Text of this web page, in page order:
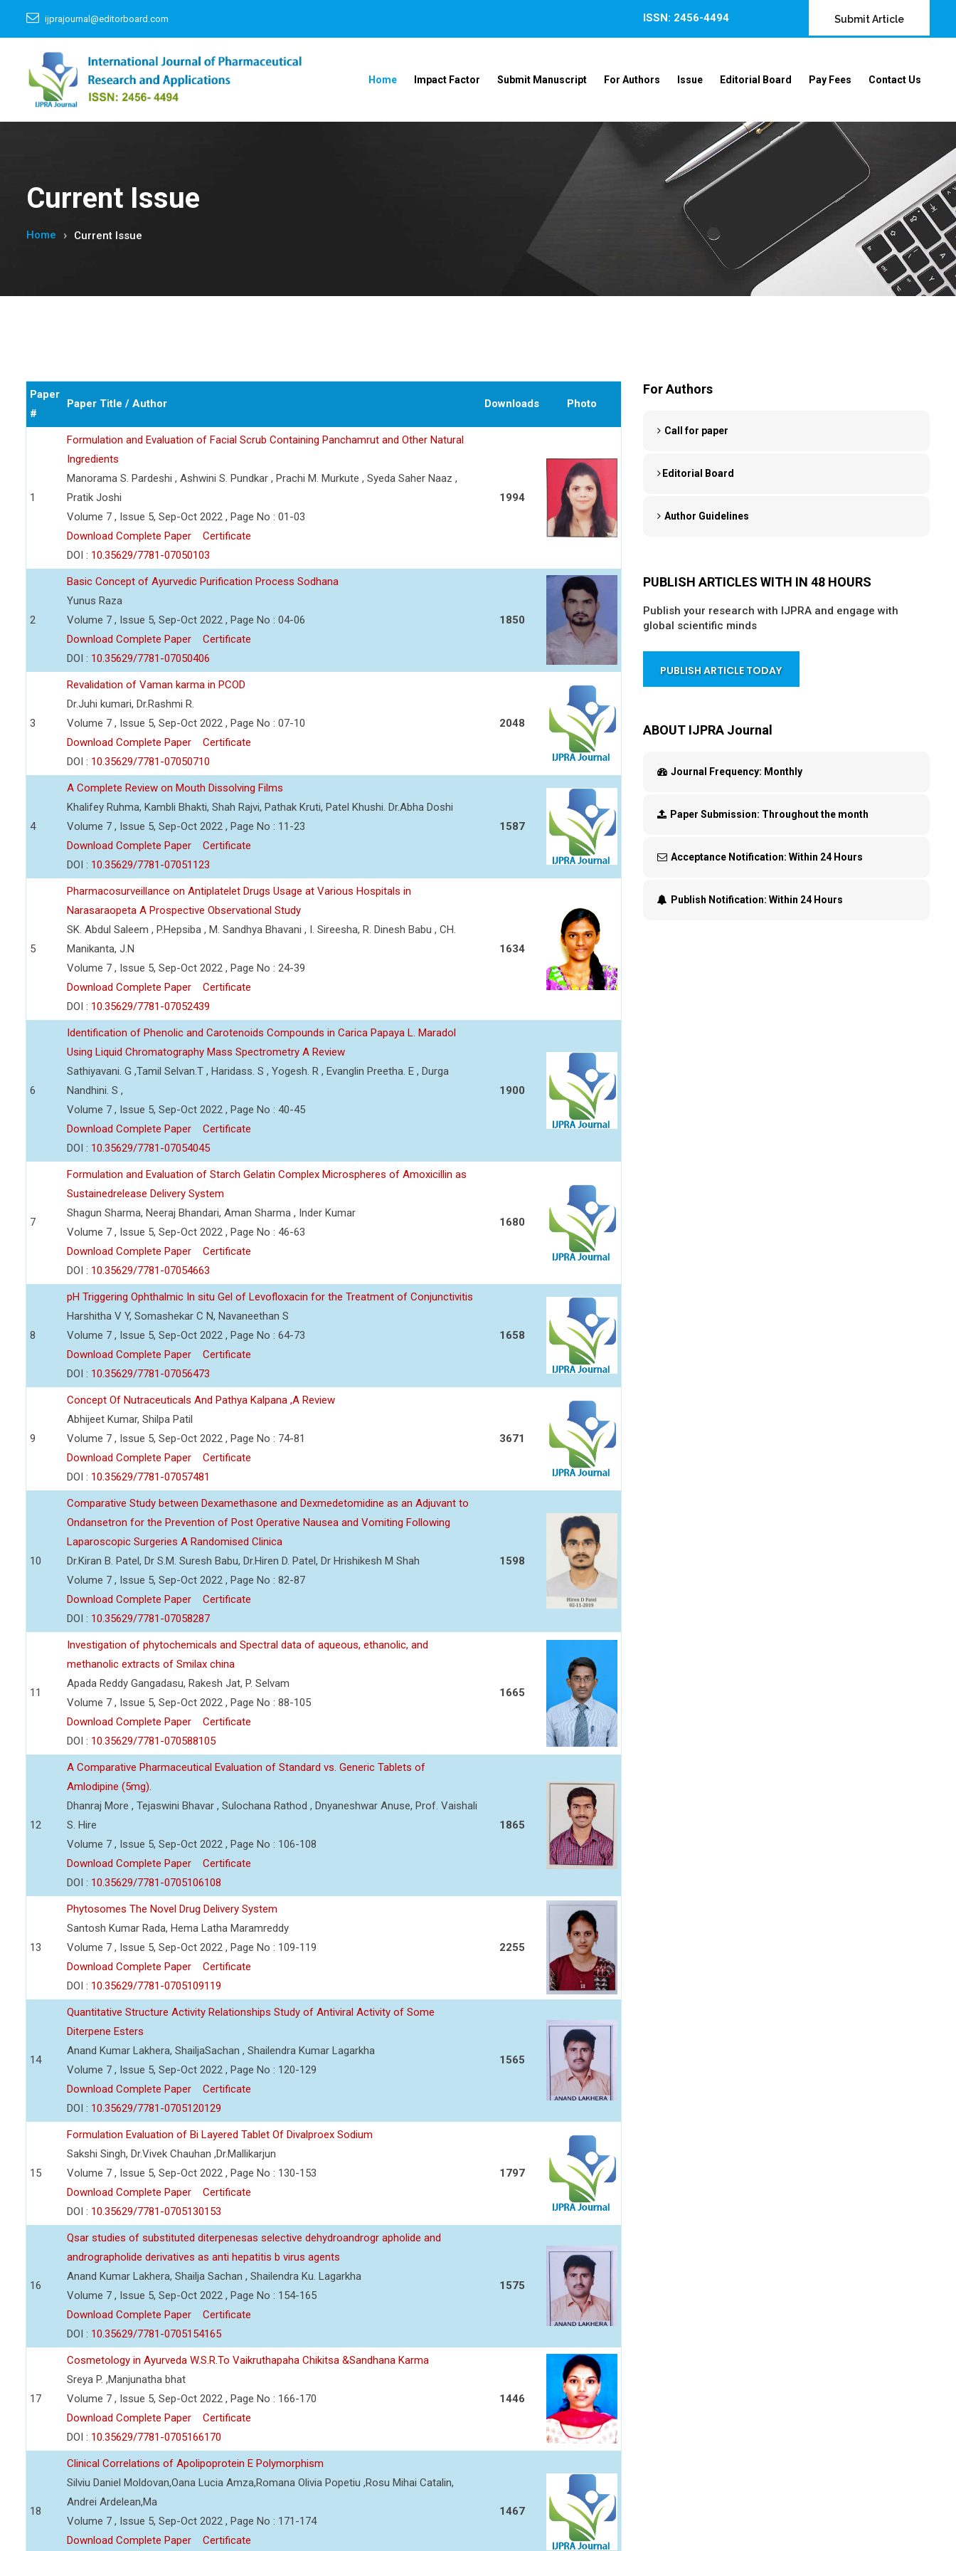
ijprajournal@editorboard.com ISSN: 2456-4494 Submit Article
Home Impact Factor Submit Manuscript For Authors Issue Editorial Board Pay Fees Contact Us
Current Issue
Home Current Issue
Paper
#
Paper Title / Author Downloads Photo
1
Formulation and Evaluation of Facial Scrub Containing Panchamrut and Other Natural
Ingredients
Manorama S. Pardeshi , Ashwini S. Pundkar , Prachi M. Murkute , Syeda Saher Naaz ,
Pratik Joshi
Volume 7 , Issue 5, Sep-Oct 2022 , Page No : 01-03
Download Complete Paper
Certificate
DOI : 10.35629/7781-07050103
1994
2
Basic Concept of Ayurvedic Purification Process Sodhana
Yunus Raza
Volume 7 , Issue 5, Sep-Oct 2022 , Page No : 04-06
Download Complete Paper
Certificate
DOI : 10.35629/7781-07050406
1850
3
Revalidation of Vaman karma in PCOD
Dr.Juhi kumari, Dr.Rashmi R.
Volume 7 , Issue 5, Sep-Oct 2022 , Page No : 07-10
Download Complete Paper
Certificate
DOI : 10.35629/7781-07050710
2048
4
A Complete Review on Mouth Dissolving Films
Khalifey Ruhma, Kambli Bhakti, Shah Rajvi, Pathak Kruti, Patel Khushi. Dr.Abha Doshi
Volume 7 , Issue 5, Sep-Oct 2022 , Page No : 11-23
Download Complete Paper
Certificate
DOI : 10.35629/7781-07051123
1587
5
Pharmacosurveillance on Antiplatelet Drugs Usage at Various Hospitals in
Narasaraopeta A Prospective Observational Study
SK. Abdul Saleem , P.Hepsiba , M. Sandhya Bhavani , I. Sireesha, R. Dinesh Babu , CH.
Manikanta, J.N
Volume 7 , Issue 5, Sep-Oct 2022 , Page No : 24-39
Download Complete Paper
Certificate
DOI : 10.35629/7781-07052439
1634
6
Identification of Phenolic and Carotenoids Compounds in Carica Papaya L. Maradol
Using Liquid Chromatography Mass Spectrometry A Review
Sathiyavani. G ,Tamil Selvan.T , Haridass. S , Yogesh. R , Evanglin Preetha. E , Durga
Nandhini. S ,
Volume 7 , Issue 5, Sep-Oct 2022 , Page No : 40-45
Download Complete Paper
Certificate
DOI : 10.35629/7781-07054045
1900
7
Formulation and Evaluation of Starch Gelatin Complex Microspheres of Amoxicillin as
Sustainedrelease Delivery System
Shagun Sharma, Neeraj Bhandari, Aman Sharma , Inder Kumar
Volume 7 , Issue 5, Sep-Oct 2022 , Page No : 46-63
Download Complete Paper
Certificate
DOI : 10.35629/7781-07054663
1680
8
pH Triggering Ophthalmic In situ Gel of Levofloxacin for the Treatment of Conjunctivitis
Harshitha V Y, Somashekar C N, Navaneethan S
Volume 7 , Issue 5, Sep-Oct 2022 , Page No : 64-73
Download Complete Paper
Certificate
DOI : 10.35629/7781-07056473
1658
9
Concept Of Nutraceuticals And Pathya Kalpana ,A Review
Abhijeet Kumar, Shilpa Patil
Volume 7 , Issue 5, Sep-Oct 2022 , Page No : 74-81
Download Complete Paper
Certificate
DOI : 10.35629/7781-07057481
3671
10
Comparative Study between Dexamethasone and Dexmedetomidine as an Adjuvant to
Ondansetron for the Prevention of Post Operative Nausea and Vomiting Following
Laparoscopic Surgeries A Randomised Clinica
Dr.Kiran B. Patel, Dr S.M. Suresh Babu, Dr.Hiren D. Patel, Dr Hrishikesh M Shah
Volume 7 , Issue 5, Sep-Oct 2022 , Page No : 82-87
Download Complete Paper
Certificate
DOI : 10.35629/7781-07058287
1598
11
Investigation of phytochemicals and Spectral data of aqueous, ethanolic, and
methanolic extracts of Smilax china
Apada Reddy Gangadasu, Rakesh Jat, P. Selvam
Volume 7 , Issue 5, Sep-Oct 2022 , Page No : 88-105
Download Complete Paper
Certificate
DOI : 10.35629/7781-070588105
1665
12
A Comparative Pharmaceutical Evaluation of Standard vs. Generic Tablets of
Amlodipine (5mg).
Dhanraj More , Tejaswini Bhavar , Sulochana Rathod , Dnyaneshwar Anuse, Prof. Vaishali
S. Hire
Volume 7 , Issue 5, Sep-Oct 2022 , Page No : 106-108
Download Complete Paper
Certificate
DOI : 10.35629/7781-0705106108
1865
13
Phytosomes The Novel Drug Delivery System
Santosh Kumar Rada, Hema Latha Maramreddy
Volume 7 , Issue 5, Sep-Oct 2022 , Page No : 109-119
Download Complete Paper
Certificate
DOI : 10.35629/7781-0705109119
2255
14
Quantitative Structure Activity Relationships Study of Antiviral Activity of Some
Diterpene Esters
Anand Kumar Lakhera, ShailjaSachan , Shailendra Kumar Lagarkha
Volume 7 , Issue 5, Sep-Oct 2022 , Page No : 120-129
Download Complete Paper
Certificate
DOI : 10.35629/7781-0705120129
1565
15
Formulation Evaluation of Bi Layered Tablet Of Divalproex Sodium
Sakshi Singh, Dr.Vivek Chauhan ,Dr.Mallikarjun
Volume 7 , Issue 5, Sep-Oct 2022 , Page No : 130-153
Download Complete Paper
Certificate
DOI : 10.35629/7781-0705130153
1797
16
Qsar studies of substituted diterpenesas selective dehydroandrogr apholide and
andrographolide derivatives as anti hepatitis b virus agents
Anand Kumar Lakhera, Shailja Sachan , Shailendra Ku. Lagarkha
Volume 7 , Issue 5, Sep-Oct 2022 , Page No : 154-165
Download Complete Paper
Certificate
DOI : 10.35629/7781-0705154165
1575
17
Cosmetology in Ayurveda W.S.R.To Vaikruthapaha Chikitsa &Sandhana Karma
Sreya P. ,Manjunatha bhat
Volume 7 , Issue 5, Sep-Oct 2022 , Page No : 166-170
Download Complete Paper
Certificate
DOI : 10.35629/7781-0705166170
1446
18
Clinical Correlations of Apolipoprotein E Polymorphism
Silviu Daniel Moldovan,Oana Lucia Amza,Romana Olivia Popetiu ,Rosu Mihai Catalin,
Andrei Ardelean,Ma
Volume 7 , Issue 5, Sep-Oct 2022 , Page No : 171-174
Download Complete Paper
Certificate
1467
For Authors
Call for paper
Editorial Board
Author Guidelines
PUBLISH ARTICLES WITH IN 48 HOURS
Publish your research with IJPRA and engage with
global scientific minds
PUBLISH ARTICLE TODAY
ABOUT IJPRA Journal
Journal Frequency: Monthly
Paper Submission: Throughout the month
Acceptance Notification: Within 24 Hours
Publish Notification: Within 24 Hours